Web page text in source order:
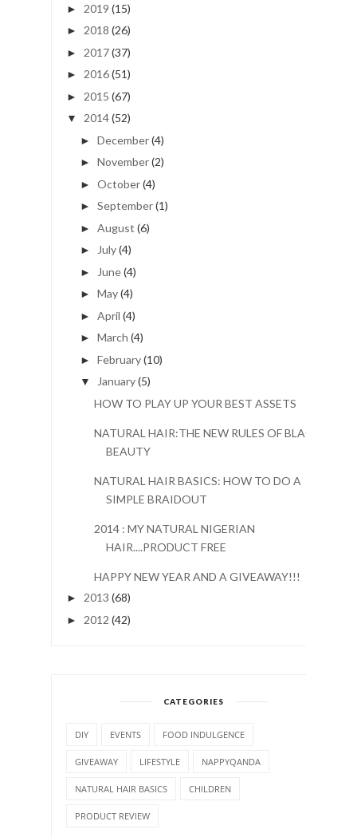
► 2019 (15)
► 2018 (26)
► 2017(37)
► 2016(51)
► 2015 (67)
▼ 2014(52)
► December(4)
► November(2)
► October(4)
► September(1)
► August (6)
► July(4)
► June(4)
► May(4)
► April (4)
► March (4)
► February(10)
▼ January(5)
HOW TO PLAY UP YOUR BEST ASSETS
NATURAL HAIR:THE NEW RULES OF BLACK
BEAUTY
NATURAL HAIR BASICS: HOW TO DO A
SIMPLE BRAIDOUT
2014 : MY NATURAL NIGERIAN
HAIR....PRODUCT FREE
HAPPY NEW YEAR AND A GIVEAWAY!!!
► 2013 (68)
► 2012 (42)
CATEGORIES
DIY EVENTS FOOD INDULGENCE
GIVEAWAY LIFESTYLE NAPPYQANDA
NATURAL HAIR BASICS CHILDREN
PRODUCT REVIEW